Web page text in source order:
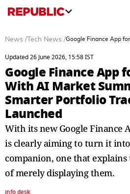
News / Tech News /Google Finance App
Updated 26 June 2026, 15:58 IST
Google Finance App
With AI Market
Smarter Portfolio
Launched
With its new Google Finance
is clearly aiming to turn it
companion, one that
of merely displaying them.
info desk